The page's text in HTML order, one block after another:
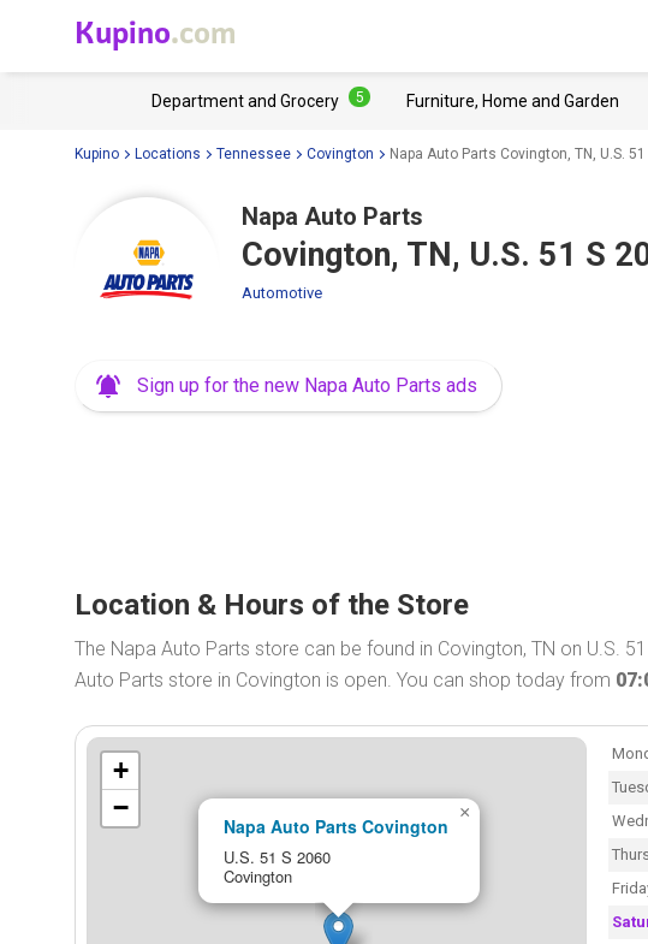
Kupino.com
Department and Grocery 5 Furniture, Home and Garden
Kupino Locations Tennessee Covington Napa Auto Parts Covington, TN, U.S.
Napa Auto Parts
Covington, TN, U.S. 51 S
Automotive
Sign up for the new Napa Auto Parts ads
Location & Hours of the Store
The Napa Auto Parts store can be found in Covington, TN on U.S.
Auto Parts store in Covington is open. You can shop today from
Napa Auto Parts Covington
U.S. 51 S 2060
Covington
×
+
−